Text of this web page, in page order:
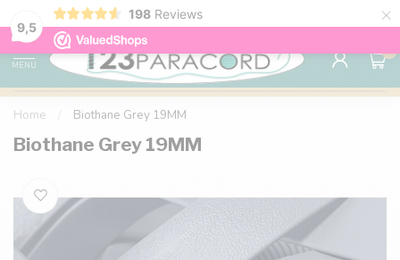
9,5
198 Reviews ×
98% customer satisfaction 76,000+
MENU
0
Home Biothane Grey 19MM
Biothane Grey 19MM